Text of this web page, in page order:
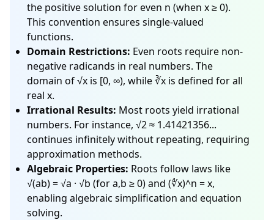
the positive solution for even n (when x ≥ 0).
This convention ensures single-valued
functions.
Domain Restrictions: Even roots require non-
negative radicands in real numbers. The
domain of √x is [0, ∞), while ∛x is defined for all
real x.
Irrational Results: Most roots yield irrational
numbers. For instance, √2 ≈ 1.41421356...
continues infinitely without repeating, requiring
approximation methods.
Algebraic Properties: Roots follow laws like
√(ab) = √a · √b (for a,b ≥ 0) and (∜x)^n = x,
enabling algebraic simplification and equation
solving.